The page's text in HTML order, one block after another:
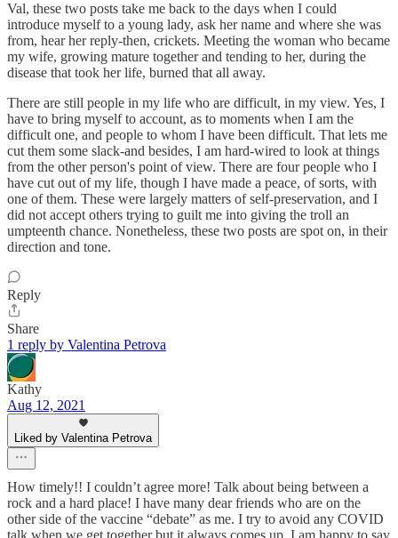
Val, these two posts take me back to the days when I could
introduce myself to a young lady, ask her name and where she was
from, hear her reply-then, crickets. Meeting the woman who became
my wife, growing mature together and tending to her, during the
disease that took her life, burned that all away.
There are still people in my life who are difficult, in my view. Yes, I
have to bring myself to account, as to moments when I am the
difficult one, and people to whom I have been difficult. That lets me
cut them some slack-and besides, I am hard-wired to look at things
from the other person's point of view. There are four people who I
have cut out of my life, though I have made a peace, of sorts, with
one of them. These were largely matters of self-preservation, and I
did not accept others trying to guilt me into giving the troll an
umpteenth chance. Nonetheless, these two posts are spot on, in their
direction and tone.
Reply
Share
1 reply by Valentina Petrova
Kathy
Aug 12, 2021
Liked by Valentina Petrova
How timely!! I couldn’t agree more! Talk about being between a
rock and a hard place! I have many dear friends who are on the
other side of the vaccine “debate” as me. I try to avoid any COVID
talk when we get together but it always comes up. I am happy to say